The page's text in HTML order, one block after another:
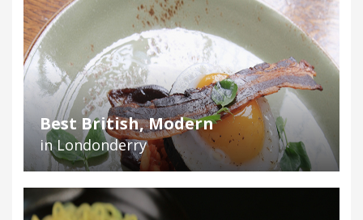
Best British, Modern
in Londonderry